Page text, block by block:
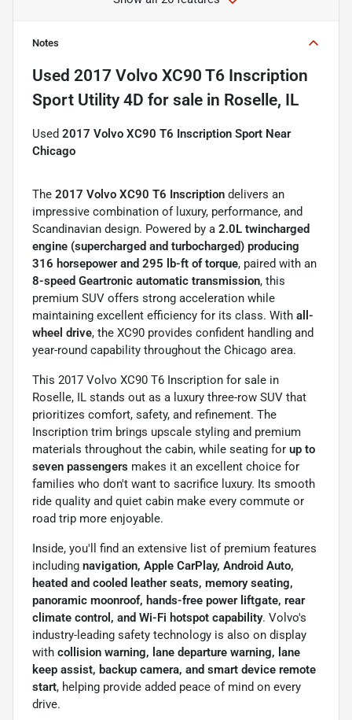
Notes
Used 2017 Volvo XC90 T6 Inscription
Sport Utility 4D for sale in Roselle, IL
Used 2017 Volvo XC90 T6 Inscription Sport Near
Chicago
The 2017 Volvo XC90 T6 Inscription delivers an
impressive combination of luxury, performance, and
Scandinavian design. Powered by a 2.0L twincharged
engine (supercharged and turbocharged) producing
316 horsepower and 295 lb-ft of torque, paired with an
8-speed Geartronic automatic transmission, this
premium SUV offers strong acceleration while
maintaining excellent efficiency for its class. With all-
wheel drive, the XC90 provides confident handling and
year-round capability throughout the Chicago area.
This 2017 Volvo XC90 T6 Inscription for sale in
Roselle, IL stands out as a luxury three-row SUV that
prioritizes comfort, safety, and refinement. The
Inscription trim brings upscale styling and premium
materials throughout the cabin, while seating for up to
seven passengers makes it an excellent choice for
families who don't want to sacrifice luxury. Its smooth
ride quality and quiet cabin make every commute or
road trip more enjoyable.
Inside, you'll find an extensive list of premium features
including navigation, Apple CarPlay, Android Auto,
heated and cooled leather seats, memory seating,
panoramic moonroof, hands-free power liftgate, rear
climate control, and Wi-Fi hotspot capability. Volvo's
industry-leading safety technology is also on display
with collision warning, lane departure warning, lane
keep assist, backup camera, and smart device remote
start, helping provide added peace of mind on every
drive.